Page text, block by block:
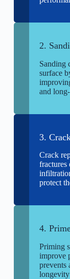
2.
Sanding
surface
and
3.
Crack
fractures
protect
4.
Priming
improve
prevents